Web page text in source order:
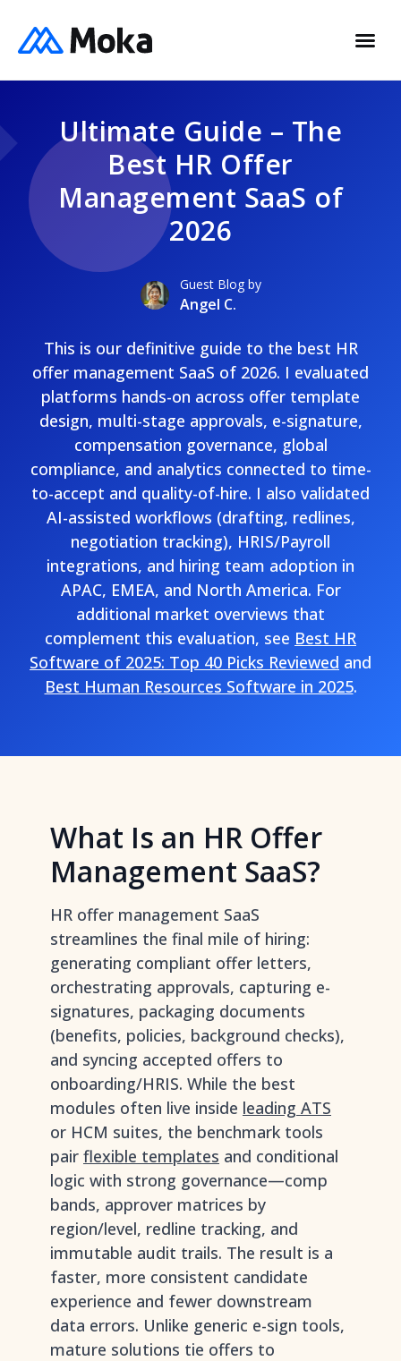
Ultimate Guide – The
Best HR Offer
Management SaaS of
2026
Guest Blog by
Angel C.
This is our definitive guide to the best HR
offer management SaaS of 2026. I evaluated
platforms hands-on across offer template
design, multi-stage approvals, e-signature,
compensation governance, global
compliance, and analytics connected to time-
to-accept and quality-of-hire. I also validated
AI-assisted workflows (drafting, redlines,
negotiation tracking), HRIS/Payroll
integrations, and hiring team adoption in
APAC, EMEA, and North America. For
additional market overviews that
complement this evaluation, see Best HR
Software of 2025: Top 40 Picks Reviewed and
Best Human Resources Software in 2025.
What Is an HR Offer
Management SaaS?
HR offer management SaaS
streamlines the final mile of hiring:
generating compliant offer letters,
orchestrating approvals, capturing e-
signatures, packaging documents
(benefits, policies, background checks),
and syncing accepted offers to
onboarding/HRIS. While the best
modules often live inside leading ATS
or HCM suites, the benchmark tools
pair flexible templates and conditional
logic with strong governance—comp
bands, approver matrices by
region/level, redline tracking, and
immutable audit trails. The result is a
faster, more consistent candidate
experience and fewer downstream
data errors. Unlike generic e-sign tools,
mature solutions tie offers to